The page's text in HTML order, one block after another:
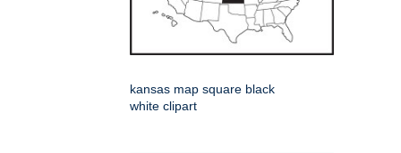
kansas map square black
white clipart